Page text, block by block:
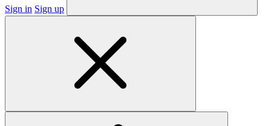
Sign in Sign up